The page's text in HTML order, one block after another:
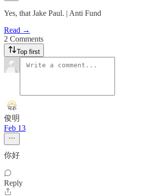
Yes, that Jake Paul. | Anti Fund
Read →
2 Comments
Top first
俊明
Feb 13
你好
Reply